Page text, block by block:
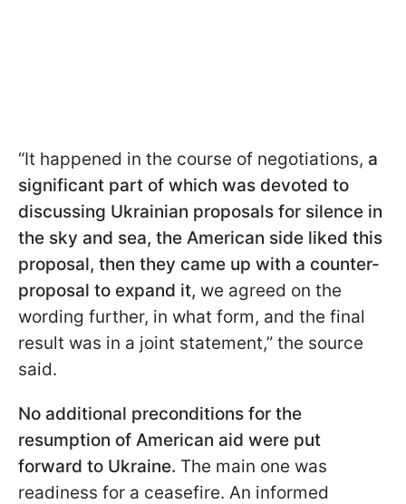
“It happened in the course of negotiations, a
significant part of which was devoted to
discussing Ukrainian proposals for silence in
the sky and sea, the American side liked this
proposal, then they came up with a counter-
proposal to expand it, we agreed on the
wording further, in what form, and the final
result was in a joint statement,” the source
said.
No additional preconditions for the
resumption of American aid were put
forward to Ukraine. The main one was
readiness for a ceasefire. An informed